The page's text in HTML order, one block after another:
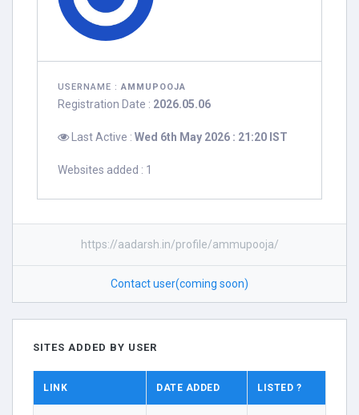
USERNAME :AMMUPOOJA
Registration Date : 2026.05.06
Last Active : Wed 6th May 2026 : 21:20 IST
Websites added : 1
https://aadarsh.in/profile/ammupooja/
Contact user(coming soon)
SITES ADDED BY USER
LINK DATE ADDED LISTED ?